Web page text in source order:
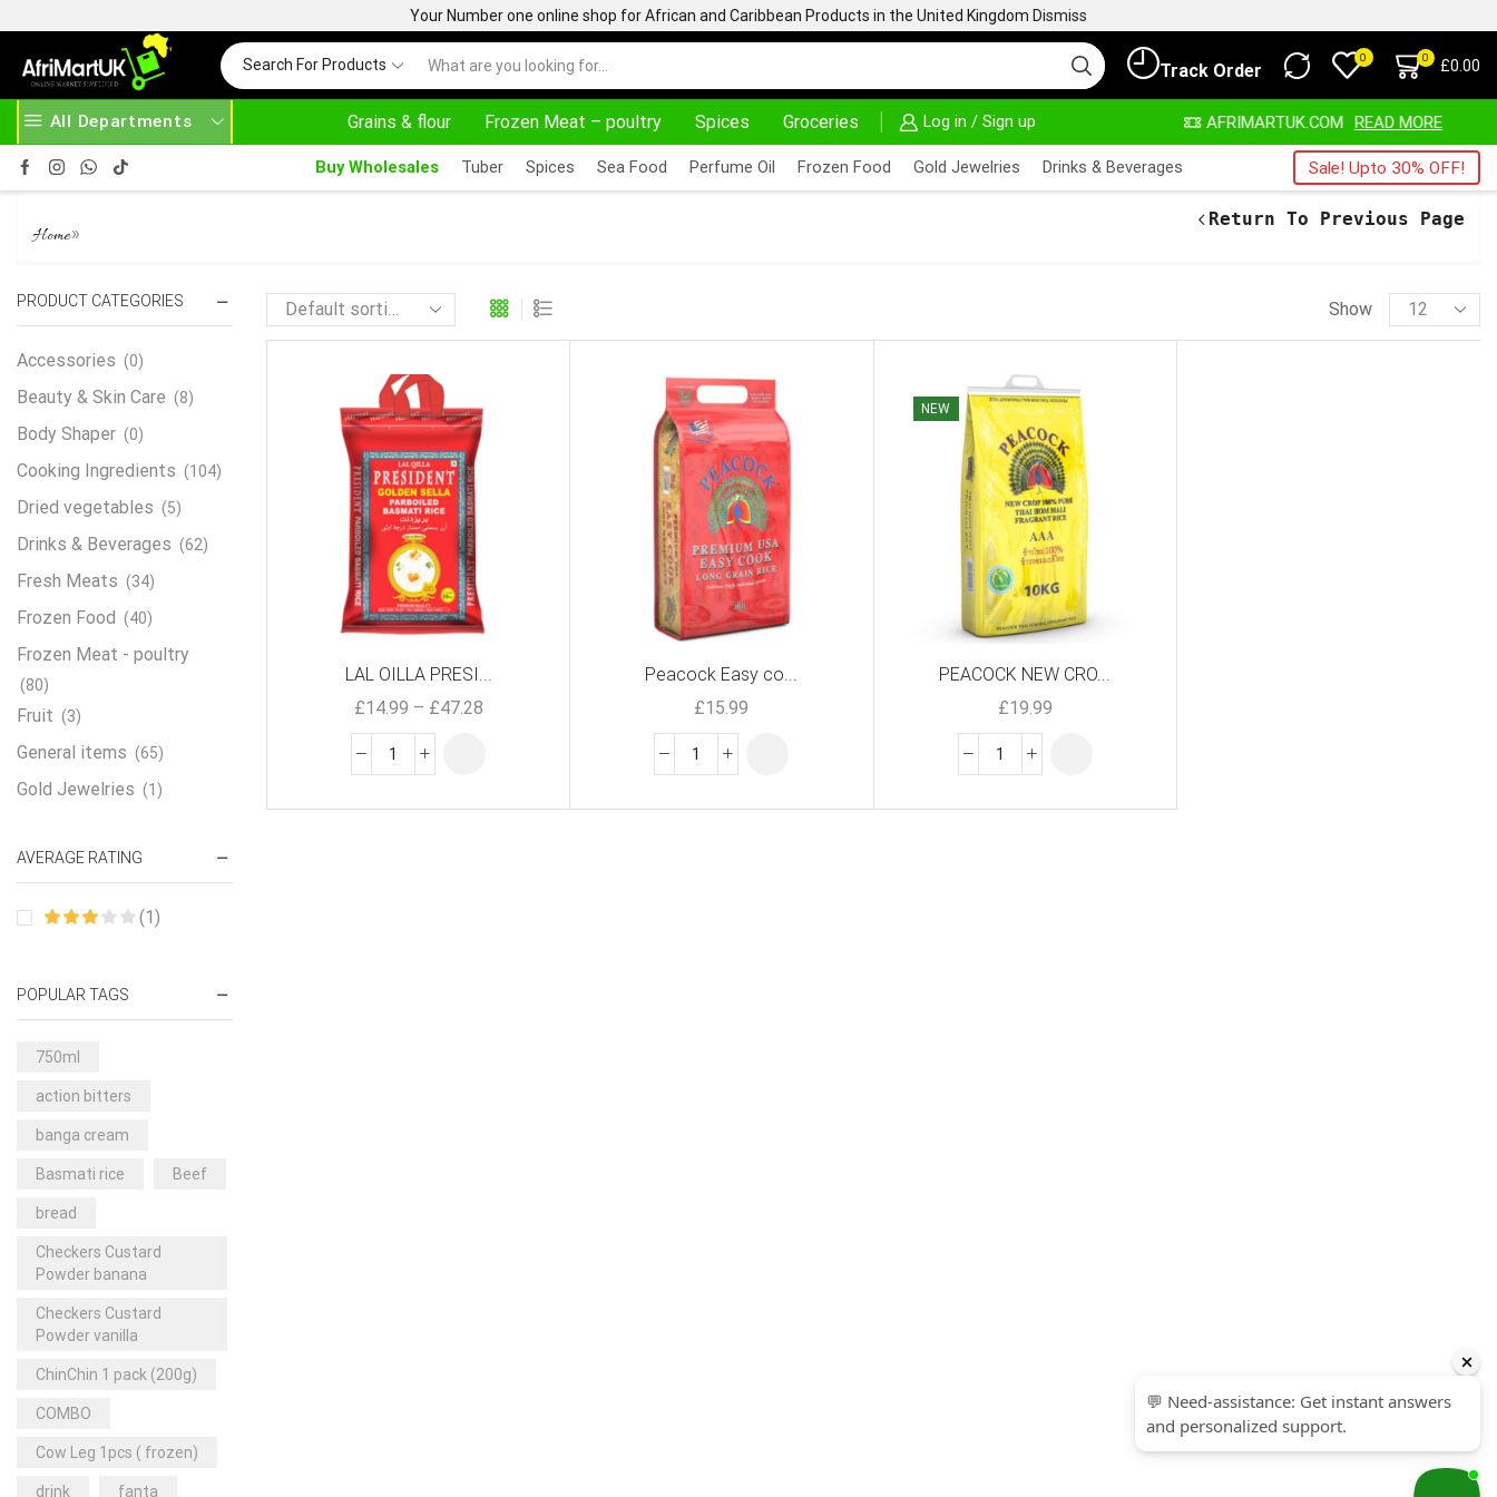
Your Number one online shop for African and Caribbean Products in the United Kingdom Dismiss
Search For Products Track Order
0 0 £0.00
All Departments Grains & flour Frozen Meat – poultry Spices Groceries Log in / Sign up
HOME DELIVERY AND CLICK TO COLLECT OPTIONS AT YOUR CONVINIENCE AFRIMARTUK| INNOVATE, SALE & BUY DELIVERY AT ALMOST NO COST 24/7 WE ARE ALWAYS HERE AFRIMARTUK.COM READ MORE
Buy Wholesales Tuber Spices Sea Food Perfume Oil Frozen Food Gold Jewelries Drinks & Beverages Sale! Upto 30% OFF!
Return To Previous Page
Home»
Show
LAL OILLA PRESI...
£14.99 – £47.28
Peacock Easy co...
£15.99
NEW
PEACOCK NEW CRO...
£19.99
PRODUCT CATEGORIES
Accessories (0)
Beauty & Skin Care (8)
Body Shaper (0)
Cooking Ingredients (104)
Dried vegetables (5)
Drinks & Beverages (62)
Fresh Meats (34)
Frozen Food (40)
Frozen Meat - poultry
(80)
Fruit (3)
General items (65)
Gold Jewelries (1)
Groceries (178)
Sea Food
Veg & Ethnic food
Vegetables (44)
Wholesale (2)
+23 more
AVERAGE RATING
(1)
POPULAR TAGS
750ml
action bitters
banga cream
Basmati rice Beef
bread
Checkers Custard
Powder banana
Checkers Custard
Powder vanilla
ChinChin 1 pack (200g)
COMBO
Cow Leg 1pcs ( frozen)
drink fanta